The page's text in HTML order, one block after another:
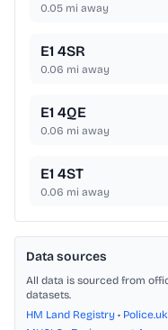
0.05 mi away
E1 4SR
0.06 mi away
E1 4QE
0.06 mi away
E1 4ST
0.06 mi away
Data sources
All data is sourced from
datasets.
HM Land Registry • Police.uk